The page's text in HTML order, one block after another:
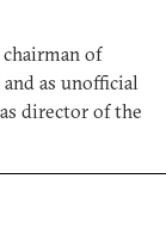
of
as unofficial
director of the